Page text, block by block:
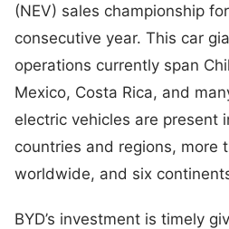
(NEV) sales championship
consecutive year. This car
operations currently span
Mexico, Costa Rica, and
electric vehicles are present
countries and regions, more
worldwide, and six
BYD’s investment is timely